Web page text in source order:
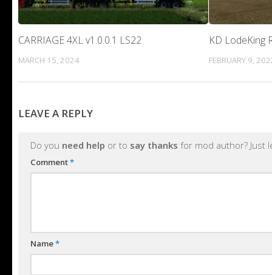
CARRIAGE 4XL v1.0.0.1 LS22
MARCH 15, 2024
KD LodeKing
FEBRUARY 9,
LEAVE A REPLY
Do you need help or to say thanks for mod author? Just
Comment*
Name*